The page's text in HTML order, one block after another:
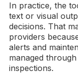
In practice, the
text or visual
decisions. That
providers
alerts and
managed
inspections.